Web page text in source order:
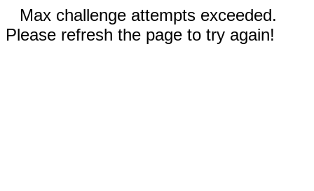
Max challenge attempts exceeded.
Please refresh the page to try again!